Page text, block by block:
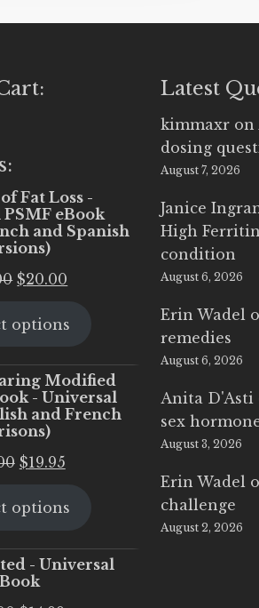
Fat Loss -
eBook
and Spanish
Original
was:
$20.00
is:
options
Modified
- Universal
and French
Original
was:
$19.95Current
is:
options
- Universal
Latest
kimmaxr on
dosing
August 7, 2026
Janice
High
condition
August 6, 2026
Erin Wadel
remedies
August 6, 2026
Anita D'Asti
sex
August 3, 2026
Erin Wadel
challenge
August 2, 2026